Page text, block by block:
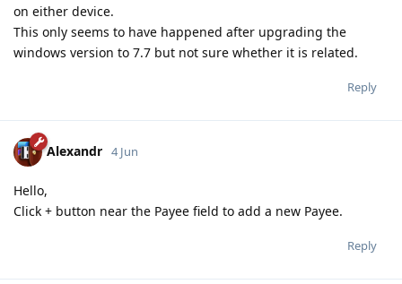
on either device.
This only seems to have happened after upgrading the
windows version to 7.7 but not sure whether it is related.
Reply
Alexandr 4 Jun
Hello,
Click + button near the Payee field to add a new Payee.
Reply